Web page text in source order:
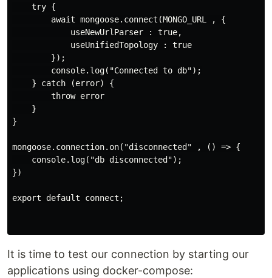
    try {
        await mongoose.connect(MONGO_URL , {
            useNewUrlParser : true,
            useUnifiedTopology : true
        });
        console.log("Connected to db");
    } catch (error) {
        throw error
    }
}
mongoose.connection.on("disconnected" , () => {
    console.log("db disconnected");
})
export default connect;
It is time to test our connection by starting our
applications using docker-compose: